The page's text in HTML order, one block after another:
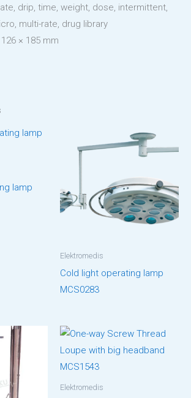
drip, time, weight, dose, intermittent,
multi-rate, drug library
× 185 mm
lamp
Elektromedis
Cold light operating lamp
MCS0283
Elektromedis